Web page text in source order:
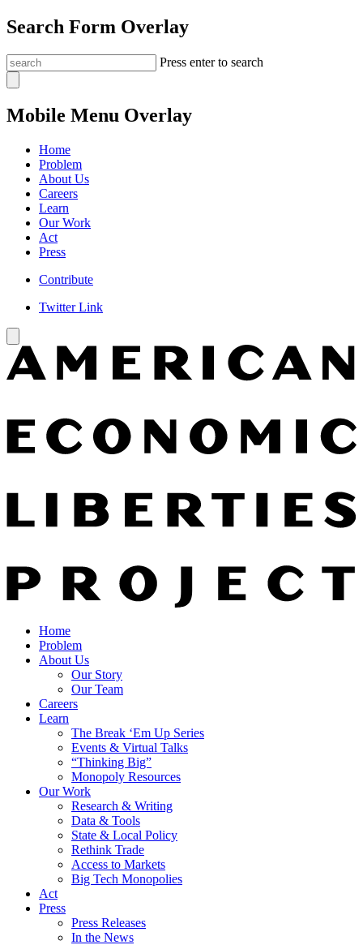
Search Form Overlay
Press enter to search
Mobile Menu Overlay
Home
Problem
About Us
Careers
Learn
Our Work
Act
Press
Contribute
Twitter Link
Home
Problem
About Us
Our Story
Our Team
Careers
Learn
The Break ‘Em Up Series
Events & Virtual Talks
“Thinking Big”
Monopoly Resources
Our Work
Research & Writing
Data & Tools
State & Local Policy
Rethink Trade
Access to Markets
Big Tech Monopolies
Act
Press
Press Releases
In the News